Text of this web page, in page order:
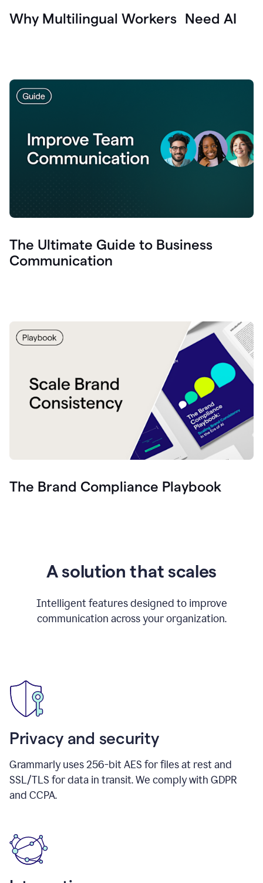
Why Multilingual Workers Need AI
The Ultimate Guide to Business
Communication
The Brand Compliance Playbook
A solution that scales
Intelligent features designed to improve
communication across your organization.
Privacy and security
Grammarly uses 256-bit AES for files at rest and
SSL/TLS for data in transit. We comply with GDPR
and CCPA.